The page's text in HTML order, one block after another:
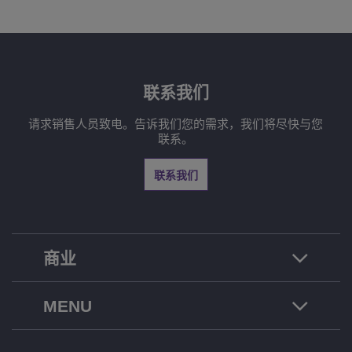
商业
联系我们
请求销售人员致电。告诉我们您的需求，我们将尽快与您
联系。
联系我们
MENU